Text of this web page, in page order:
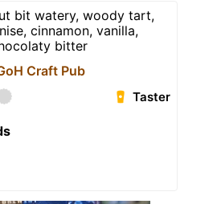
bit watery, woody tart,
cinnamon, vanilla,
bitter
Craft Pub
Taster